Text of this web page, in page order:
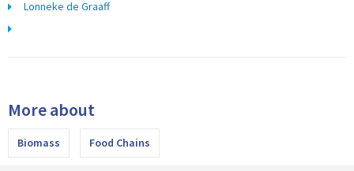
Lonneke de Graaff
More about
Biomass Food Chains